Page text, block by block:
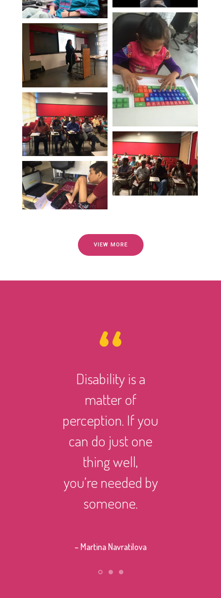
VIEW MORE
Disability is a
matter of
perception. If you
can do just one
thing well,
you’re needed by
someone.
– Martina Navratilova